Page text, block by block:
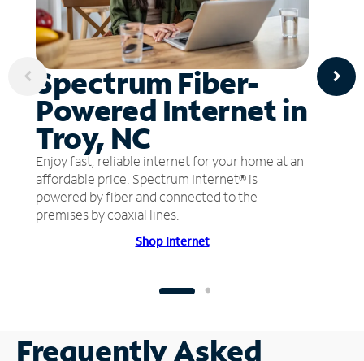
Spectrum Fiber-
Powered Internet in
Troy, NC
Enjoy fast, reliable internet for your home at an
affordable price. Spectrum Internet® is
powered by fiber and connected to the
premises by coaxial lines.
Shop Internet
Frequently Asked